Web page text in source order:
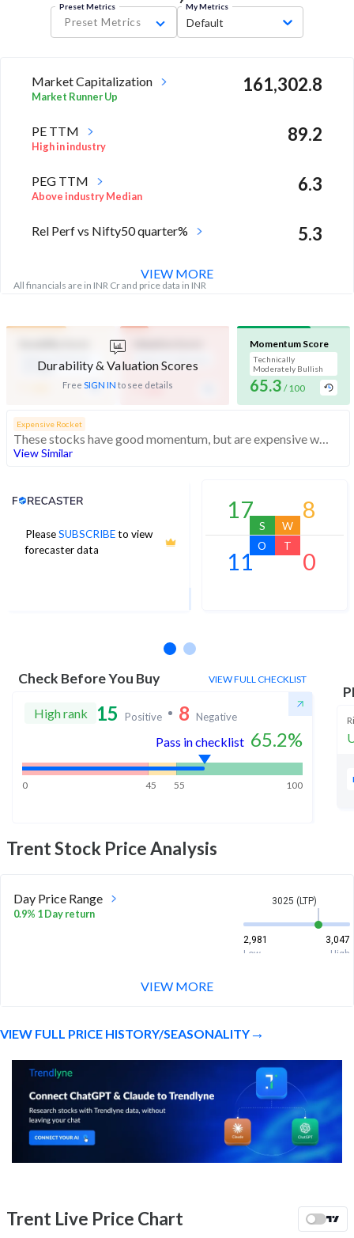
Preset Metrics
Preset Metrics
My Metrics
Default
Market Capitalization
Market Runner Up
161,302.8
PE TTM
High in industry
89.2
PEG TTM
Above industry Median
6.3
Rel Perf vs Nifty50 quarter% 5.3
All financials are in INR Cr and price data in INR
VIEW MORE
Durability & Valuation Scores
Free SIGN IN to see details
Strength
- / 100
Momentum Score
Technically
Moderately Bullish
65.3 / 100
Expensive Rocket
These stocks have good momentum, but are expensive with average financials
View Similar
PleaseSUBSCRIBEto view
forecaster data
Analyst Price Target
3,404
1Yr Price target upside is 13%
17
S
8
W
11
O
0
T
Check Before You Buy VIEW FULL CHECKLIST
High rank 15 Positive 8 Negative
Pass in checklist 65.2%
0 45 55 100
TrentStock Price Analysis
Day Price Range
0.9% 1 Day return
3025 (LTP)
2,981
3,047
Low
High
2,981
Month Price Range
4.2% 1 Month return
3025 (LTP)
2,836
3,244.5
Low
3,782.7
High
VIEW MORE
VIEW FULL PRICE HISTORY/SEASONALITY
Trent Live Price Chart